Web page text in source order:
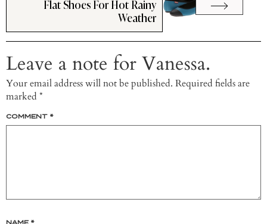
Flat Shoes For Hot Rainy
Weather
Leave a note for Vanessa.
Your email address will not be published. Required fields are
marked *
COMMENT *
NAME *